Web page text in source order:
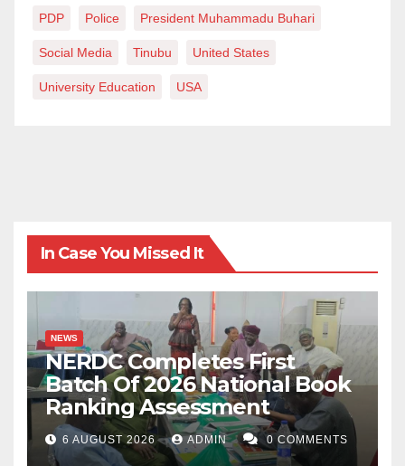
PDP Police President Muhammadu Buhari
Social Media Tinubu United States
University Education USA
In Case You Missed It
NEWS
NERDC Completes First
Batch Of 2026 National Book
Ranking Assessment
6 AUGUST 2026 ADMIN 0 COMMENTS